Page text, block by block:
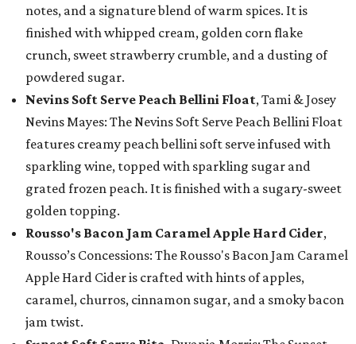
notes, and a signature blend of warm spices. It is
finished with whipped cream, golden corn flake
crunch, sweet strawberry crumble, and a dusting of
powdered sugar.
Nevins Soft Serve Peach Bellini Float, Tami & Josey
Nevins Mayes: The Nevins Soft Serve Peach Bellini Float
features creamy peach bellini soft serve infused with
sparkling wine, topped with sparkling sugar and
grated frozen peach. It is finished with a sugary-sweet
golden topping.
Rousso's Bacon Jam Caramel Apple Hard Cider,
Rousso’s Concessions: The Rousso's Bacon Jam Caramel
Apple Hard Cider is crafted with hints of apples,
caramel, churros, cinnamon sugar, and a smoky bacon
jam twist.